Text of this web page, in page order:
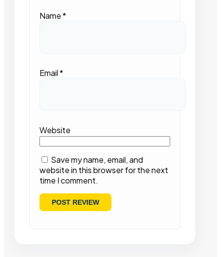
Name*
Email*
Website
Save my name, email, and
website in this browser for the next
time I comment.